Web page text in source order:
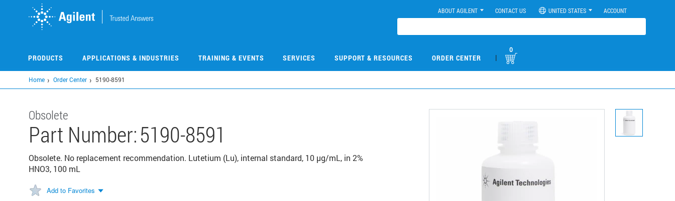
ABOUT AGILENT CONTACT US UNITED STATES ACCOUNT
PRODUCTS APPLICATIONS & INDUSTRIES TRAINING & EVENTS SERVICES SUPPORT & RESOURCES ORDER CENTER |
0
Home Order Center 5190-8591
Obsolete
Part Number:5190-8591
Obsolete. No replacement recommendation. Lutetium (Lu), internal standard, 10 µg/mL, in 2%
HNO3, 100 mL
Add to Favorites